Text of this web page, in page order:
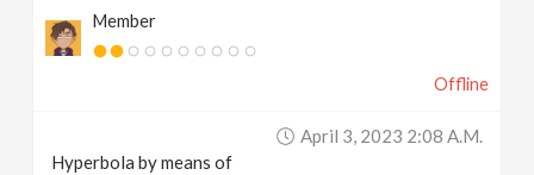
Member
Offline
April 3, 2023 2:08 A.m.
Hyperbola by means of